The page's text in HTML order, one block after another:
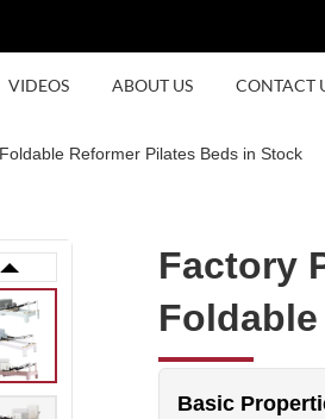
VIDEOS ABOUT US CONTACT
Reformer Pilates Beds in Stock
Factory
Basic